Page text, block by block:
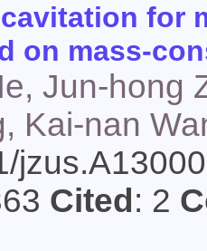
for
on mass-
Jun-hong
Kai-nan
Cited : 2